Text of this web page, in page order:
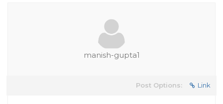
manish-gupta1
Post Options: Link